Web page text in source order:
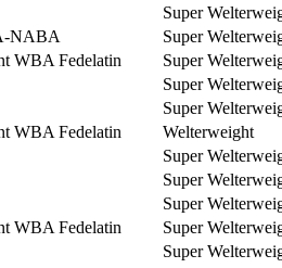
Super
NABA
Super
WBA Fedelatin
Super
Super
Super
WBA Fedelatin
Welterweight
Super
Super
Super
WBA Fedelatin
Super
Super